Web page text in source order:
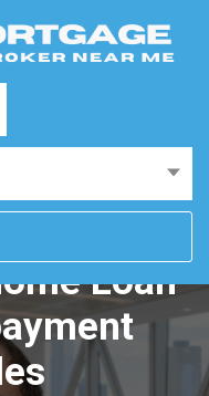
with
Loan